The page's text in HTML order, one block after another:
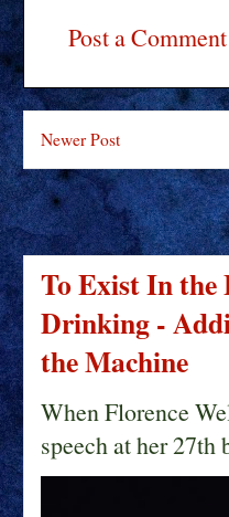
Post a Comment
Newer Post
To Exist In the
Drinking -
the Machine
When Florence
speech at her